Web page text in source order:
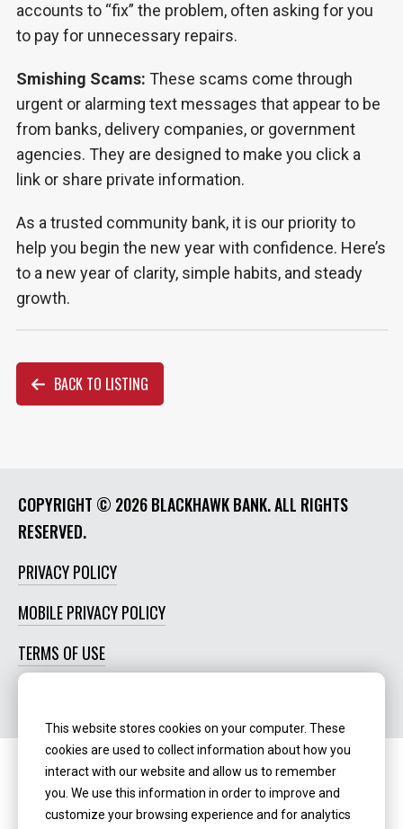
accounts to “fix” the problem, often asking for you
to pay for unnecessary repairs.
Smishing Scams: These scams come through
urgent or alarming text messages that appear to be
from banks, delivery companies, or government
agencies. They are designed to make you click a
link or share private information.
As a trusted community bank, it is our priority to
help you begin the new year with confidence. Here’s
to a new year of clarity, simple habits, and steady
growth.
BACK TO LISTING
COPYRIGHT © 2026 BLACKHAWK BANK. ALL RIGHTS
RESERVED.
PRIVACY POLICY
MOBILE PRIVACY POLICY
TERMS OF USE
NMLS ID:405298
This website stores cookies on your computer. These
cookies are used to collect information about how you
interact with our website and allow us to remember
you. We use this information in order to improve and
customize your browsing experience and for analytics